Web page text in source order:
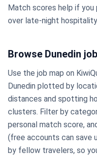
Match scores help if
over late-night
Browse Dunedin
Use the job map on
Dunedin plotted by
distances and spotting
clusters. Filter by
personal match score,
(free accounts can save
by fellow travelers, so